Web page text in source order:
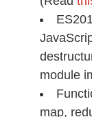
module
map,